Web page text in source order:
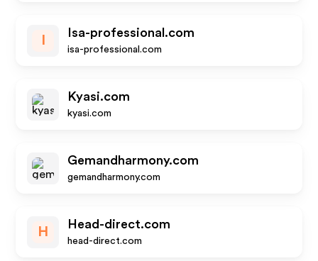
Isa-professional.com
isa-professional.com
Kyasi.com
kyasi.com
Gemandharmony.com
gemandharmony.com
H
Head-direct.com
head-direct.com